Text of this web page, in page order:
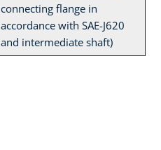
connecting flange in
accordance with SAE-J620
and intermediate shaft)